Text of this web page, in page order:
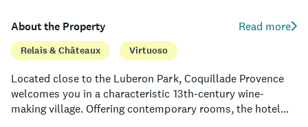
About the Property Read more
Relais & Châteaux Virtuoso
Located close to the Luberon Park, Coquillade Provence
welcomes you in a characteristic 13th-century wine-
making village. Offering contemporary rooms, the hotel